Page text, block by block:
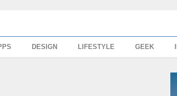
DESIGN LIFESTYLE GEEK